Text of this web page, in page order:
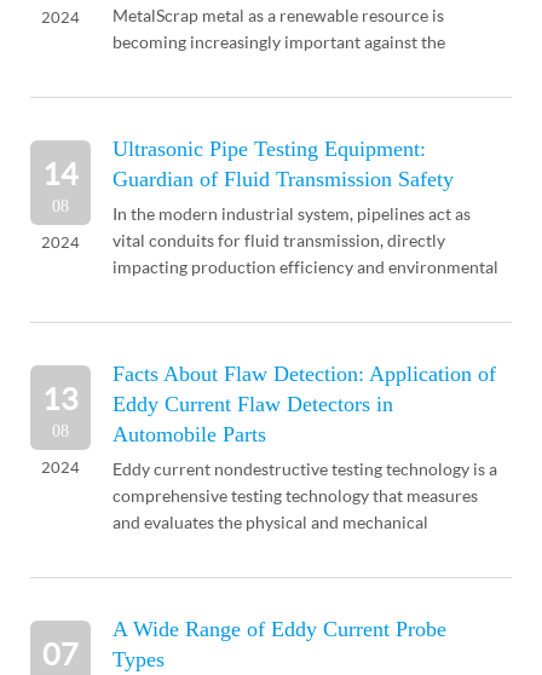
2024
MetalScrap metal as a renewable resource is
becoming increasingly important against the
China has a vast te...
Ultrasonic Pipe Testing Equipment:
Guardian of Fluid Transmission Safety
14
08
2024
In the modern industrial system, pipelines act as
vital conduits for fluid transmission, directly
impacting production efficiency and environmental
longev...
Facts About Flaw Detection: Application of
Eddy Current Flaw Detectors in
Automobile Parts
13
08
2024
Eddy current nondestructive testing technology is a
comprehensive testing technology that measures
and evaluates the physical and mechanical
...
A Wide Range of Eddy Current Probe
Types
07